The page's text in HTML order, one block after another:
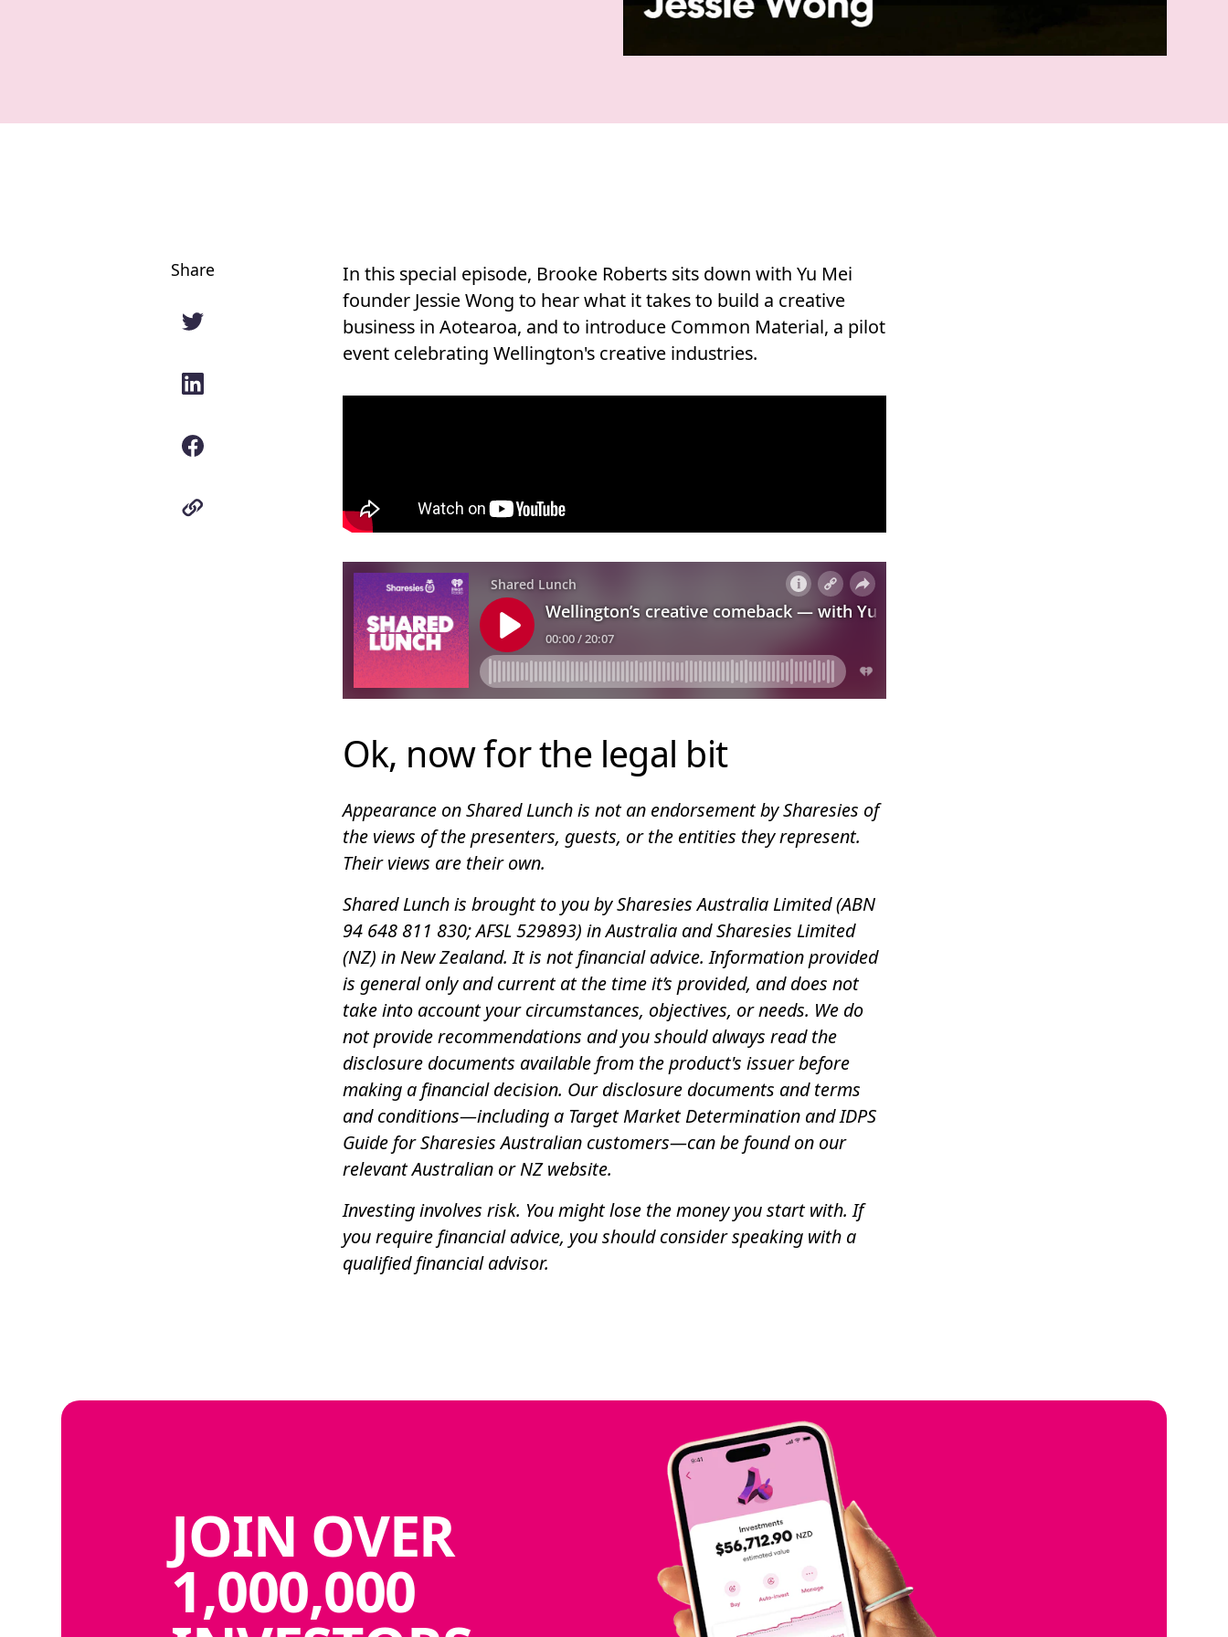
Share
In this special episode, Brooke Roberts sits down with Yu Mei
founder Jessie Wong to hear what it takes to build a creative
business in Aotearoa, and to introduce Common Material, a pilot
event celebrating Wellington's creative industries.
Ok, now for the legal bit
Appearance on Shared Lunch is not an endorsement by Sharesies of
the views of the presenters, guests, or the entities they represent.
Their views are their own.
Shared Lunch is brought to you by Sharesies Australia Limited (ABN
94 648 811 830; AFSL 529893) in Australia and Sharesies Limited
(NZ) in New Zealand. It is not financial advice. Information provided
is general only and current at the time it’s provided, and does not
take into account your circumstances, objectives, or needs. We do
not provide recommendations and you should always read the
disclosure documents available from the product's issuer before
making a financial decision. Our disclosure documents and terms
and conditions—including a Target Market Determination and IDPS
Guide for Sharesies Australian customers—can be found on our
relevant Australian or NZ website.
Investing involves risk. You might lose the money you start with. If
you require financial advice, you should consider speaking with a
qualified financial advisor.
JOIN OVER
1,000,000